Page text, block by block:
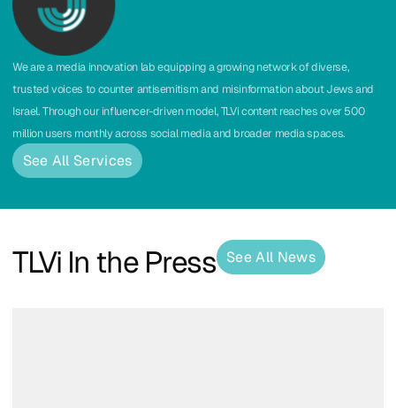
We are a media innovation lab equipping a growing network of diverse,
trusted voices to counter antisemitism and misinformation about Jews and
Israel. Through our influencer-driven model, TLVi content reaches over 500
million users monthly across social media and broader media spaces.
See All Services
TLVi In the Press See All News